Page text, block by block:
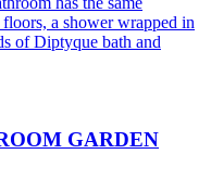
a shower wrapped in
of Diptyque bath and
GARDEN